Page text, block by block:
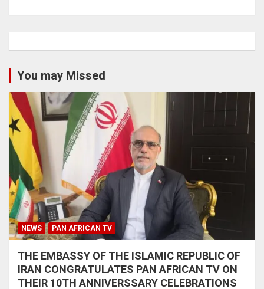
You may Missed
NEWS PAN AFRICAN TV
THE EMBASSY OF THE ISLAMIC REPUBLIC OF
IRAN CONGRATULATES PAN AFRICAN TV ON
THEIR 10TH ANNIVERSSARY CELEBRATIONS